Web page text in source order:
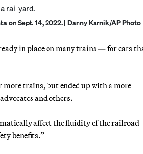
on Sept. 14, 2022. | Danny Karnik/AP Photo
in place on many trains — for cars
trains, but ended up with a more
and others.
affect the fluidity of the railroad
benefits.”